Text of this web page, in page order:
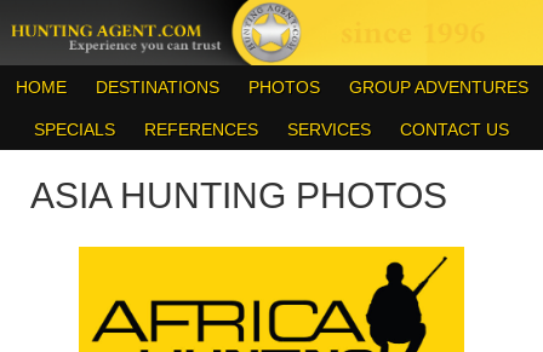
HOME DESTINATIONS PHOTOS GROUP ADVENTURES
SPECIALS REFERENCES SERVICES CONTACT US
ASIA HUNTING PHOTOS